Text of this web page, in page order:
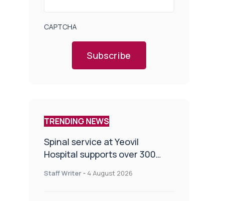
CAPTCHA
Subscribe
TRENDING NEWS
Spinal service at Yeovil
Hospital supports over 300
Staff Writer - 4 August 2026